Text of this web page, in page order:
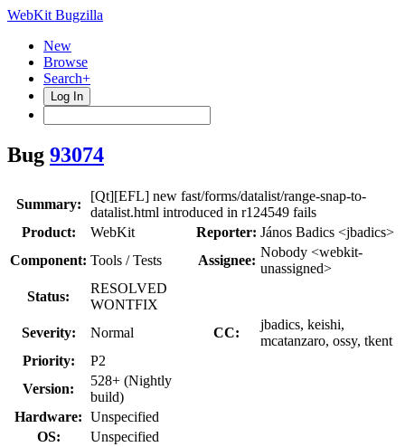
WebKit Bugzilla
New
Browse
Search+
Log In
Bug 93074
Summary:
[Qt][EFL] new fast/forms/datalist/range-snap-to-
datalist.html introduced in r124549 fails
Product:
WebKit Reporter: János Badics <jbadics>
Component: Tools / Tests Assignee:
Nobody <webkit-
unassigned>
Status:
RESOLVED
WONTFIX
Severity:
Normal CC:
jbadics, keishi,
mcatanzaro, ossy, tkent
Priority:
P2
Version:
528+ (Nightly
build)
Hardware: Unspecified
OS:
Unspecified